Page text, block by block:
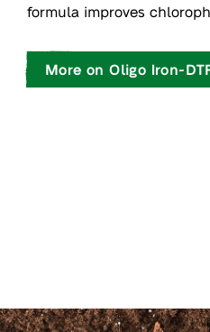
formula improves
More on Oligo Iron-